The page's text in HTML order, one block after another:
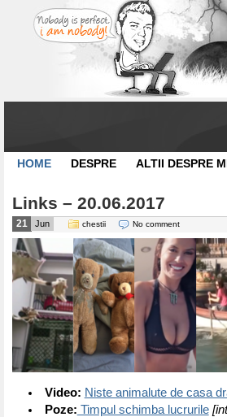
HOME DESPRE ALTII DESPRE
Links – 20.06.2017
21 Jun chestii No comment
Video: Niste animalute de casa
Poze: Timpul schimba lucrurile